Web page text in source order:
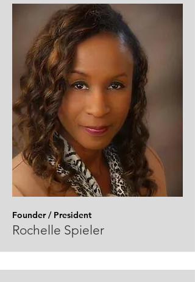
Founder / President
Rochelle Spieler